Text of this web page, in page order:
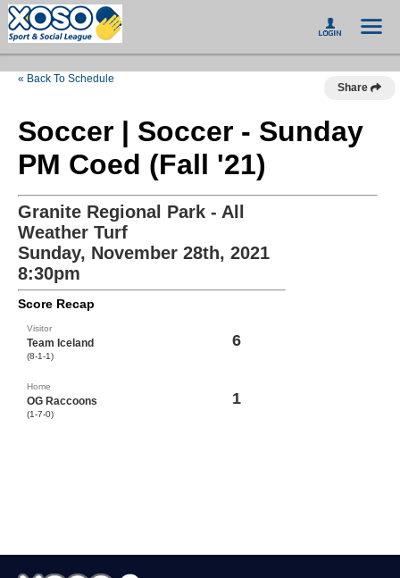
« Back To Schedule
Share
Soccer | Soccer - Sunday
PM Coed (Fall '21)
Granite Regional Park - All
Weather Turf
Sunday, November 28th, 2021
8:30pm
Score Recap
Visitor
Team Iceland
(8-1-1)
6
Home
OG Raccoons
(1-7-0)
1